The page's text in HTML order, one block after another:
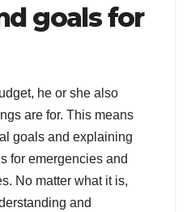
goals for
he or she also
are for. This means
goals and explaining
for emergencies and
No matter what it is,
and